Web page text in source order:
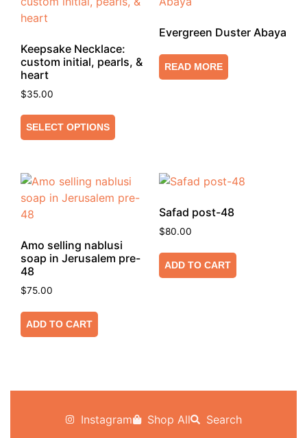
Keepsake Necklace:
custom initial, pearls, &
heart
$35.00
SELECT OPTIONS
Evergreen Duster Abaya
READ MORE
Amo selling nablusi
soap in Jerusalem pre-
48
$75.00
ADD TO CART
Safad post-48
$80.00
ADD TO CART
Instagram Shop All Search